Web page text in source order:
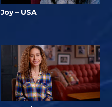
Joy – USA